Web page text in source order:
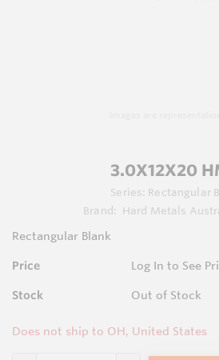
3.0X12X20
Series: Rectangular
Brand:
Hard Metals
Rectangular Blank
Price Log In to See
Stock Out of Stock
Does not ship to OH, United States